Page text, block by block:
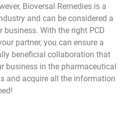
Bioversal Remedies is a
and can be considered a
business. With the right PCD
partner, you can ensure a
beneficial collaboration that
business in the pharmaceutical
and acquire all the information